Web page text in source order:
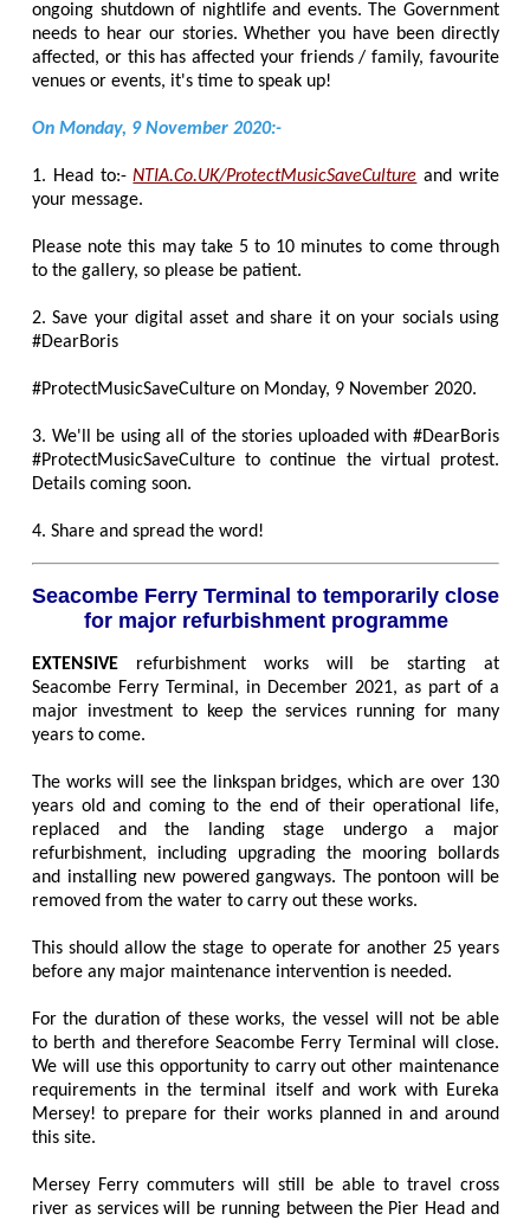
ongoing shutdown of nightlife and events. The Government
needs to hear our stories. Whether you have been directly
affected, or this has affected your friends / family, favourite
venues or events, it's time to speak up!
On Monday, 9 November 2020:-
1. Head to:-NTIA.Co.UK/ProtectMusicSaveCulture and write
your message.
Please note this may take 5 to 10 minutes to come through
to the gallery, so please be patient.
2. Save your digital asset and share it on your socials using
#DearBoris
#ProtectMusicSaveCulture on Monday, 9 November 2020.
3. We'll be using all of the stories uploaded with #DearBoris
#ProtectMusicSaveCulture to continue the virtual protest.
Details coming soon.
4. Share and spread the word!
Seacombe Ferry Terminal to temporarily close
for major refurbishment programme
EXTENSIVE refurbishment works will be starting at
Seacombe Ferry Terminal, in December 2021, as part of a
major investment to keep the services running for many
years to come.
The works will see the linkspan bridges, which are over 130
years old and coming to the end of their operational life,
replaced and the landing stage undergo a major
refurbishment, including upgrading the mooring bollards
and installing new powered gangways. The pontoon will be
removed from the water to carry out these works.
This should allow the stage to operate for another 25 years
before any major maintenance intervention is needed.
For the duration of these works, the vessel will not be able
to berth and therefore Seacombe Ferry Terminal will close.
We will use this opportunity to carry out other maintenance
requirements in the terminal itself and work with Eureka
Mersey! to prepare for their works planned in and around
this site.
Mersey Ferry commuters will still be able to travel cross
river as services will be running between the Pier Head and